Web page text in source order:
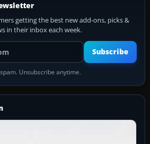
getting the best new add-ons, picks &
in their inbox each week.
Your email address
Subscribe
Unsubscribe anytime.